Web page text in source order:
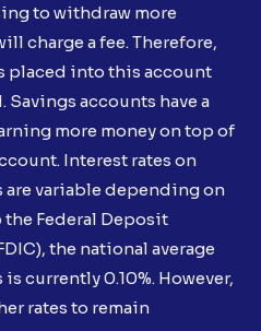
to withdraw more
charge a fee. Therefore,
placed into this account
Savings accounts have a
more money on top of
Interest rates on
are variable depending on
Federal Deposit
the national average
currently 0.10%. However,
rates to remain